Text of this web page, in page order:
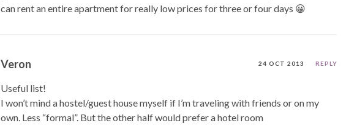
can rent an entire apartment for really low prices for three or four days 😀
Veron 24 OCT 2013 REPLY
Useful list!
I won’t mind a hostel/guest house myself if I’m traveling with friends or on my
own. Less “formal”. But the other half would prefer a hotel room